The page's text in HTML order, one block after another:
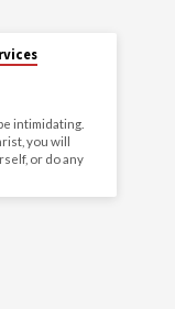
intimidating.
you will
or do any